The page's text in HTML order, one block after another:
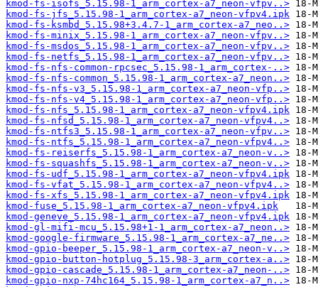
kmod-fs-isofs_5.15.98-1_arm_cortex-a7_neon-vfpv..>
kmod-fs-jfs_5.15.98-1_arm_cortex-a7_neon-vfpv4.ipk
kmod-fs-ksmbd_5.15.98+3.4.7-1_arm_cortex-a7_neo..>
kmod-fs-minix_5.15.98-1_arm_cortex-a7_neon-vfpv..>
kmod-fs-msdos_5.15.98-1_arm_cortex-a7_neon-vfpv..>
kmod-fs-netfs_5.15.98-1_arm_cortex-a7_neon-vfpv..>
kmod-fs-nfs-common-rpcsec_5.15.98-1_arm_cortex-..>
kmod-fs-nfs-common_5.15.98-1_arm_cortex-a7_neon..>
kmod-fs-nfs-v3_5.15.98-1_arm_cortex-a7_neon-vfp..>
kmod-fs-nfs-v4_5.15.98-1_arm_cortex-a7_neon-vfp..>
kmod-fs-nfs_5.15.98-1_arm_cortex-a7_neon-vfpv4.ipk
kmod-fs-nfsd_5.15.98-1_arm_cortex-a7_neon-vfpv4..>
kmod-fs-ntfs3_5.15.98-1_arm_cortex-a7_neon-vfpv..>
kmod-fs-ntfs_5.15.98-1_arm_cortex-a7_neon-vfpv4..>
kmod-fs-reiserfs_5.15.98-1_arm_cortex-a7_neon-v..>
kmod-fs-squashfs_5.15.98-1_arm_cortex-a7_neon-v..>
kmod-fs-udf_5.15.98-1_arm_cortex-a7_neon-vfpv4.ipk
kmod-fs-vfat_5.15.98-1_arm_cortex-a7_neon-vfpv4..>
kmod-fs-xfs_5.15.98-1_arm_cortex-a7_neon-vfpv4.ipk
kmod-fuse_5.15.98-1_arm_cortex-a7_neon-vfpv4.ipk
kmod-geneve_5.15.98-1_arm_cortex-a7_neon-vfpv4.ipk
kmod-gl-mifi-mcu_5.15.98+1-1_arm_cortex-a7_neon..>
kmod-google-firmware_5.15.98-1_arm_cortex-a7_ne..>
kmod-gpio-beeper_5.15.98-1_arm_cortex-a7_neon-v..>
kmod-gpio-button-hotplug_5.15.98-3_arm_cortex-a..>
kmod-gpio-cascade_5.15.98-1_arm_cortex-a7_neon-..>
kmod-gpio-nxp-74hc164_5.15.98-1_arm_cortex-a7_n..>